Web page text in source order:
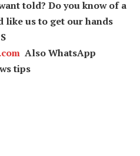
told? Do you know of a
like us to get our hands
Also WhatsApp
tips